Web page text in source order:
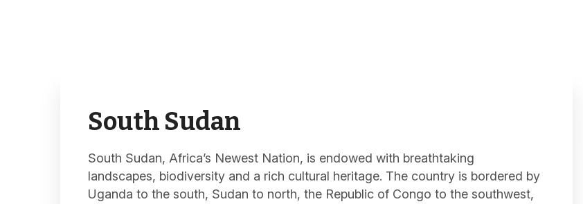
South Sudan
South Sudan, Africa’s Newest Nation, is endowed with breathtaking
landscapes, biodiversity and a rich cultural heritage. The country is bordered by
Uganda to the south, Sudan to north, the Republic of Congo to the southwest,